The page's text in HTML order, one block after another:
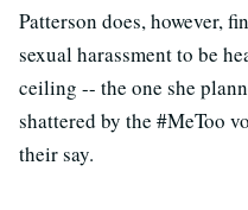
Patterson does, however,
sexual harassment to be
ceiling -- the one she
shattered by the #MeToo
their say.